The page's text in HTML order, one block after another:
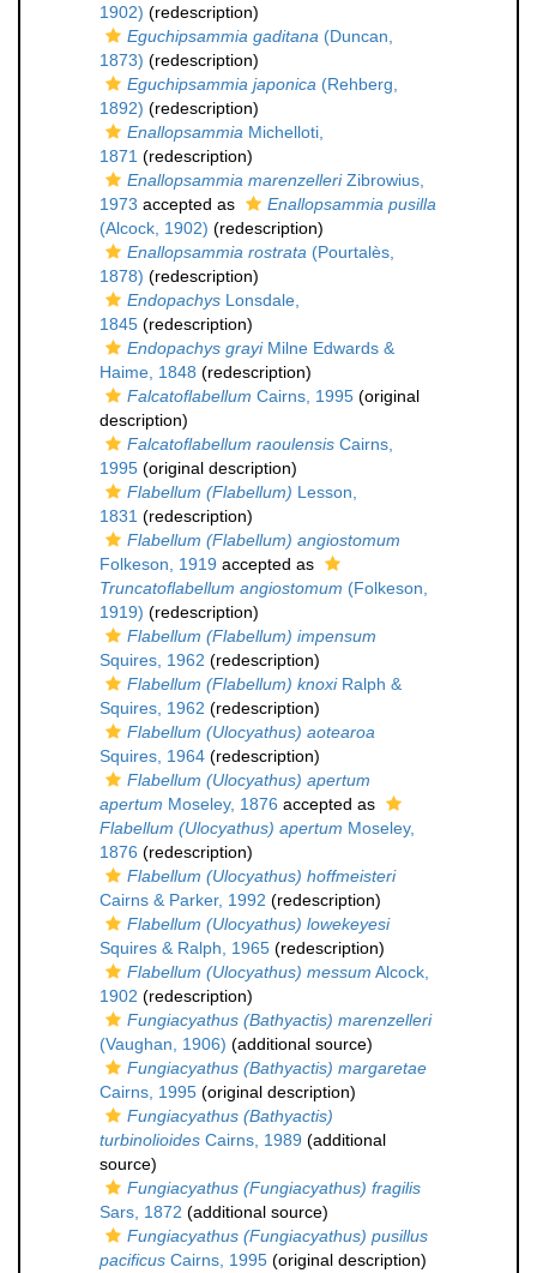
1902) (redescription)
Eguchipsammia gaditana (Duncan,
1873) (redescription)
Eguchipsammia japonica (Rehberg,
1892) (redescription)
Enallopsammia Michelloti,
1871 (redescription)
Enallopsammia marenzelleriZibrowius,
1973 accepted as
Enallopsammia pusilla
(Alcock, 1902) (redescription)
Enallopsammia rostrata (Pourtalès,
1878) (redescription)
Endopachys Lonsdale,
1845 (redescription)
Endopachys grayiMilne Edwards &
Haime, 1848 (redescription)
Falcatoflabellum Cairns, 1995 (original
description)
Falcatoflabellum raoulensis Cairns,
1995 (original description)
Flabellum (Flabellum) Lesson,
1831 (redescription)
Flabellum (Flabellum) angiostomum
Folkeson, 1919 accepted as
Truncatoflabellum angiostomum (Folkeson,
1919) (redescription)
Flabellum (Flabellum) impensum
Squires, 1962 (redescription)
Flabellum (Flabellum) knoxiRalph &
Squires, 1962 (redescription)
Flabellum (Ulocyathus) aotearoa
Squires, 1964 (redescription)
Flabellum (Ulocyathus) apertum
apertum Moseley, 1876 accepted as
Flabellum (Ulocyathus) apertum Moseley,
1876 (redescription)
Flabellum (Ulocyathus) hoffmeisteri
Cairns & Parker, 1992 (redescription)
Flabellum (Ulocyathus) lowekeyesi
Squires & Ralph, 1965 (redescription)
Flabellum (Ulocyathus) messum Alcock,
1902 (redescription)
Fungiacyathus (Bathyactis) marenzelleri
(Vaughan, 1906) (additional source)
Fungiacyathus (Bathyactis) margaretae
Cairns, 1995 (original description)
Fungiacyathus (Bathyactis)
turbinolioides Cairns, 1989 (additional
source)
Fungiacyathus (Fungiacyathus) fragilis
Sars, 1872 (additional source)
Fungiacyathus (Fungiacyathus) pusillus
pacificus Cairns, 1995 (original description)